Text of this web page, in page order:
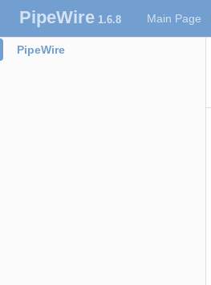
PipeWire1.6.8 Main Page
PipeWire